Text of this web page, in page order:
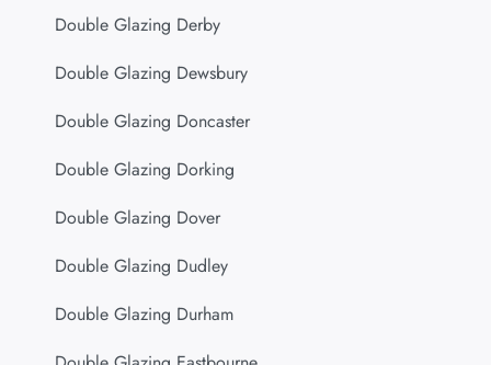
Double Glazing Derby
Double Glazing Dewsbury
Double Glazing Doncaster
Double Glazing Dorking
Double Glazing Dover
Double Glazing Dudley
Double Glazing Durham